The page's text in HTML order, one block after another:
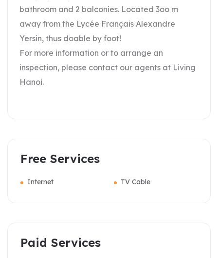
bathroom and 2 balconies. Located 3oo m
away from the Lycée Français Alexandre
Yersin, thus doable by foot!
For more information or to arrange an
inspection, please contact our agents at Living
Hanoi.
Free Services
Internet TV Cable
Paid Services